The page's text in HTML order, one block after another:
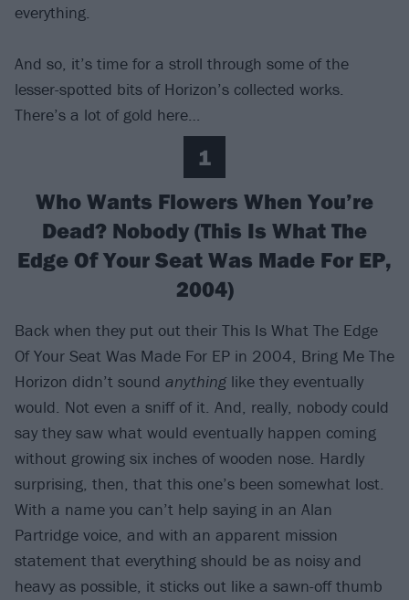
everything.
And so, it’s time for a stroll through some of the
lesser-spotted bits of Horizon’s collected works.
There’s a lot of gold here…
1
Who Wants Flowers When You’re
Dead? Nobody (This Is What The
Edge Of Your Seat Was Made For EP,
2004)
Back when they put out their This Is What The Edge
Of Your Seat Was Made For EP in 2004, Bring Me The
Horizon didn’t sound anythinglike they eventually
would. Not even a sniff of it. And, really, nobody could
say they saw what would eventually happen coming
without growing six inches of wooden nose. Hardly
surprising, then, that this one’s been somewhat lost.
With a name you can’t help saying in an Alan
Partridge voice, and with an apparent mission
statement that everything should be as noisy and
heavy as possible, it sticks out like a sawn-off thumb